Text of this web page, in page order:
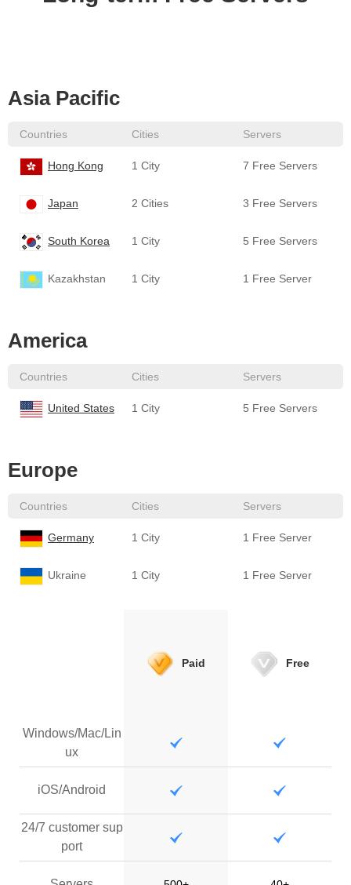
Asia Pacific
Countries Cities Servers
Hong Kong 1 City 7 Free Servers
Japan 2 Cities 3 Free Servers
South Korea 1 City 5 Free Servers
Kazakhstan 1 City 1 Free Server
America
Countries Cities Servers
United States 1 City 5 Free Servers
Europe
Countries Cities Servers
Germany 1 City 1 Free Server
Ukraine 1 City 1 Free Server
Paid Free
Windows/Mac/Lin
ux
iOS/Android
24/7 customer sup
port